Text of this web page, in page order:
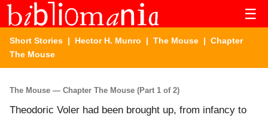
☰
Short Stories | Hector H. Munro | The Mouse | Chapter
The Mouse
The Mouse — Chapter The Mouse (Part 1 of 2)
Theodoric Voler had been brought up, from infancy to